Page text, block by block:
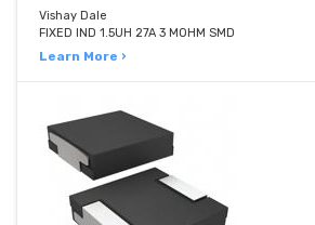
Vishay Dale
FIXED IND 1.5UH 27A 3 MOHM SMD
Learn More ›